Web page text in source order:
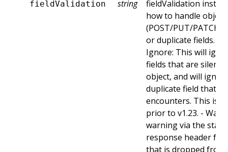
fieldValidation string
fieldValidation
how to handle
(POST/PUT/
or duplicate fields.
Ignore: This will
fields that are
object, and will
duplicate field that
encounters. This is
prior to v1.23. -
warning via the
response header for
that is dropped